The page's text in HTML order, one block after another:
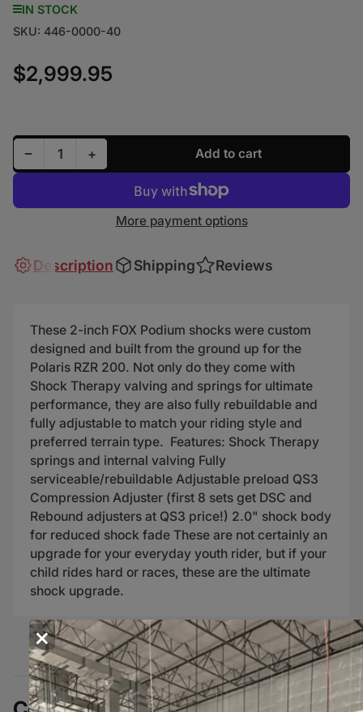
IN STOCK
SKU: 446-0000-40
Regular price
$2,999.95
−Decrease quantity for FOX Shocks for Polaris RZR
Quantity +Increase quantity for FOX Shocks for
Add to cart
More payment options
Description Shipping Reviews
These 2-inch FOX Podium shocks were custom
designed and built from the ground up for the
Polaris RZR 200. Not only do they come with
Shock Therapy valving and springs for ultimate
performance, they are also fully rebuildable and
fully adjustable to match your riding style and
preferred terrain type. Features: Shock Therapy
springs and internal valving Fully
serviceable/rebuildable Adjustable preload QS3
Compression Adjuster (first 8 sets get DSC and
Rebound adjusters at QS3 price!) 2.0" shock body
for reduced shock fade These are not certainly an
upgrade for your everyday youth rider, but if your
child rides hard or races, these are the ultimate
shock upgrade.
×